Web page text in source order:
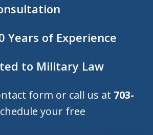
Years of Experience
to Military Law
form or call us at 703-
your free